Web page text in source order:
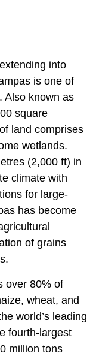
into
is one of
Also known as
square
land comprises
wetlands.
(2,000 ft) in
climate with
for large-
has become
of grains
over 80% of
wheat, and
world’s leading
fourth-largest
million tons